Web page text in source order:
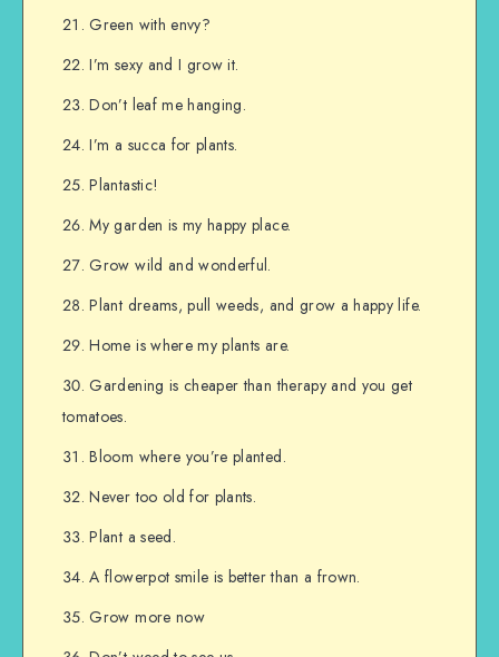
Green with envy?
I’m sexy and I grow it.
Don’t leaf me hanging.
I’m a succa for plants.
Plantastic!
My garden is my happy place.
Grow wild and wonderful.
Plant dreams, pull weeds, and grow a happy life.
Home is where my plants are.
Gardening is cheaper than therapy and you get
tomatoes.
Bloom where you’re planted.
Never too old for plants.
Plant a seed.
A flowerpot smile is better than a frown.
Grow more now